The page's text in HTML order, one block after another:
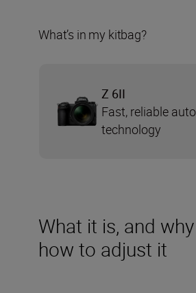
What it is, and
how to adjust it
What’s in my kitbag?
Z 6II
Fast, reliable
technology